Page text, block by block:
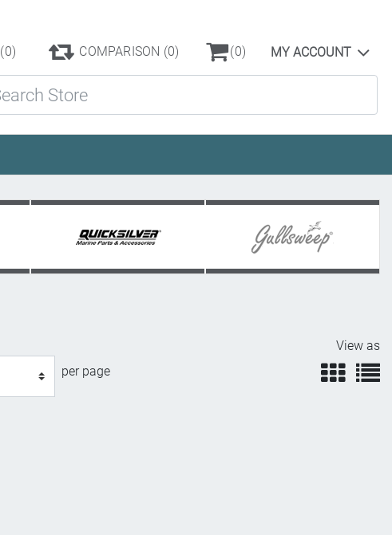
(0) COMPARISON (0) (0) MY ACCOUNT
per page
View as